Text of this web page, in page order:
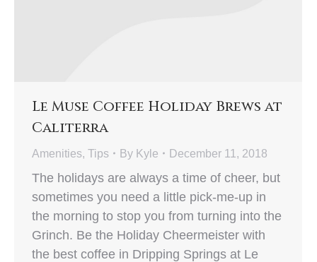
Le Muse Coffee Holiday Brews at
Caliterra
Amenities, Tips By Kyle December 11, 2018
The holidays are always a time of cheer, but
sometimes you need a little pick-me-up in
the morning to stop you from turning into the
Grinch. Be the Holiday Cheermeister with
the best coffee in Dripping Springs at Le